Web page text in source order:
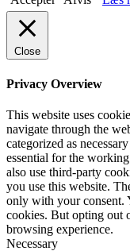
Close
Privacy Overview
This website uses
navigate through the
categorized as
essential for the
also use third-party
you use this website.
only with your consent.
cookies. But opting out
browsing experience.
Necessary